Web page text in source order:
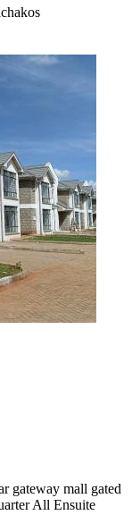
gateway mall gated
All Ensuite